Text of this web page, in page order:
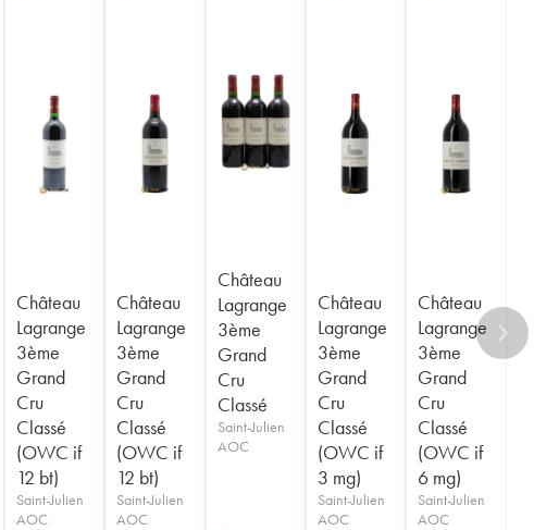
Château
Lagrange
3ème
Grand
Cru
Classé
(OWC if
12 bt)
Saint-Julien
AOC
Château
Lagrange
3ème
Grand
Cru
Classé
(OWC if
12 bt)
Saint-Julien
AOC
Château
Lagrange
3ème
Grand
Cru
Classé
Saint-Julien
AOC
Château
Lagrange
3ème
Grand
Cru
Classé
(OWC if
3 mg)
Saint-Julien
AOC
Château
Lagrange
3ème
Grand
Cru
Classé
(OWC if
6 mg)
Saint-Julien
AOC